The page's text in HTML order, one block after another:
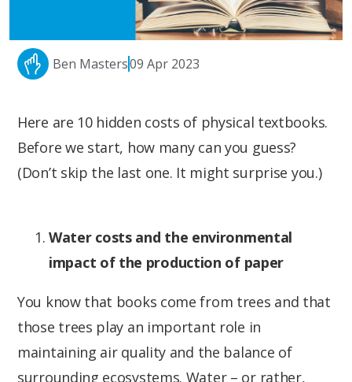
Ben Masters09 Apr 2023
Here are 10 hidden costs of physical textbooks.
Before we start, how many can you guess?
(Don’t skip the last one. It might surprise you.)
Water costs and the environmental
impact of the production of paper
You know that books come from trees and that
those trees play an important role in
maintaining air quality and the balance of
surrounding ecosystems. Water – or rather,